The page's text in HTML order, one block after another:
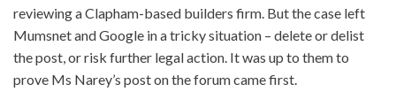
reviewing a Clapham-based builders firm. But the case left
Mumsnet and Google in a tricky situation – delete or delist
the post, or risk further legal action. It was up to them to
prove Ms Narey’s post on the forum came first.